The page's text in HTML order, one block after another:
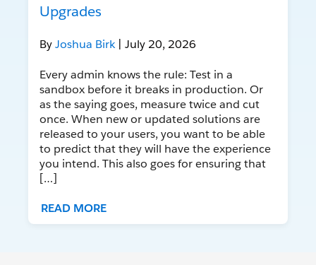
Upgrades
ByJoshua Birk | July 20, 2026
Every admin knows the rule: Test in a
sandbox before it breaks in production. Or
as the saying goes, measure twice and cut
once. When new or updated solutions are
released to your users, you want to be able
to predict that they will have the experience
you intend. This also goes for ensuring that
[…]
READ MORE